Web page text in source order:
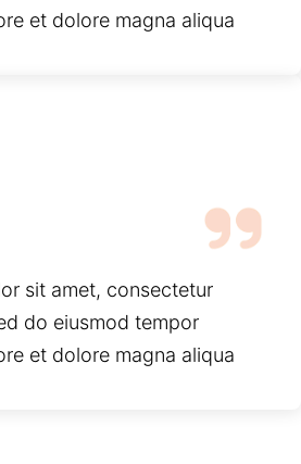
et dolore magna aliqua
sit amet, consectetur
do eiusmod tempor
et dolore magna aliqua